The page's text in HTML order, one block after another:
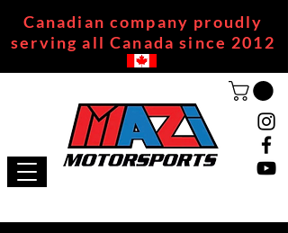
Canadian company proudly
serving all Canada since 2012